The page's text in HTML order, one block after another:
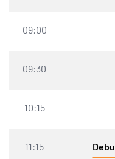
09:00
09:30
10:15
11:15